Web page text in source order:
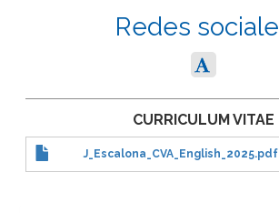
Redes
CURRICULUM VITAE
J_Escalona_CVA_English_2025.pdf